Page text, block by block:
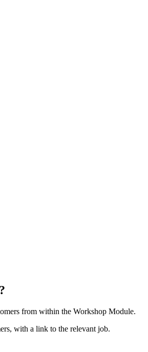
from within the Workshop Module.
with a link to the relevant job.